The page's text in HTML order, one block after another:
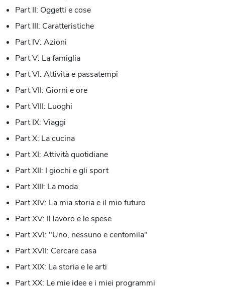
Part II: Oggetti e cose
Part III: Caratteristiche
Part IV: Azioni
Part V: La famiglia
Part VI: Attività e passatempi
Part VII: Giorni e ore
Part VIII: Luoghi
Part IX: Viaggi
Part X: La cucina
Part XI: Attività quotidiane
Part XII: I giochi e gli sport
Part XIII: La moda
Part XIV: La mia storia e il mio futuro
Part XV: Il lavoro e le spese
Part XVI: "Uno, nessuno e centomila"
Part XVII: Cercare casa
Part XIX: La storia e le arti
Part XX: Le mie idee e i miei programmi